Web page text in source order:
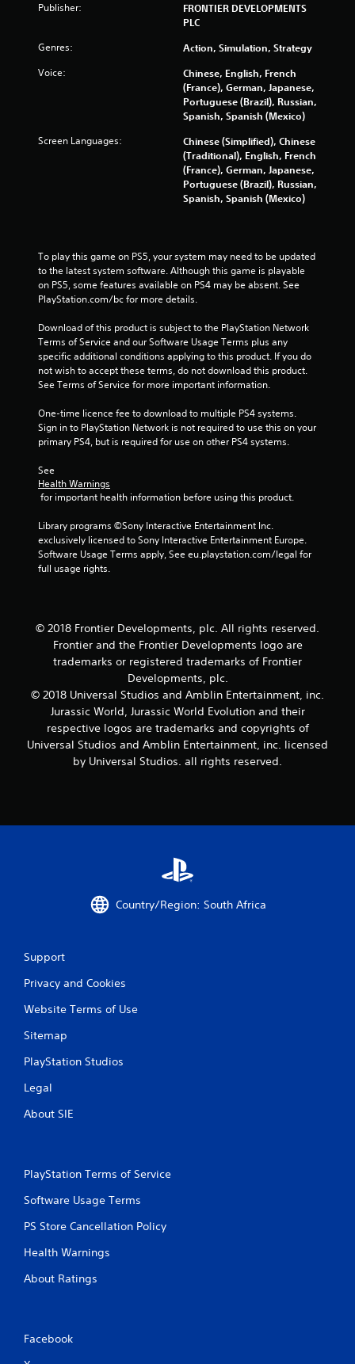
5
s
t
a
r
s
f
o
m
4
0
5
i
s
Publisher:
FRONTIER DEVELOPMENTS
PLC
Genres: Action, Simulation, Strategy
Voice:
Chinese, English, French
(France), German, Japanese,
Portuguese (Brazil), Russian,
Spanish, Spanish (Mexico)
Screen Languages:
Chinese (Simplified), Chinese
(Traditional), English, French
(France), German, Japanese,
Portuguese (Brazil), Russian,
Spanish, Spanish (Mexico)
To play this game on PS5, your system may need to be updated
to the latest system software. Although this game is playable
on PS5, some features available on PS4 may be absent. See
PlayStation.com/bc for more details.
Download of this product is subject to the PlayStation Network
Terms of Service and our Software Usage Terms plus any
specific additional conditions applying to this product. If you do
not wish to accept these terms, do not download this product.
See Terms of Service for more important information.
One-time licence fee to download to multiple PS4 systems.
Sign in to PlayStation Network is not required to use this on your
primary PS4, but is required for use on other PS4 systems.
See
Health Warnings
for important health information before using this product.
Library programs ©Sony Interactive Entertainment Inc.
exclusively licensed to Sony Interactive Entertainment Europe.
Software Usage Terms apply, See eu.playstation.com/legal for
full usage rights.
© 2018 Frontier Developments, plc. All rights reserved.
Frontier and the Frontier Developments logo are
trademarks or registered trademarks of Frontier
Developments, plc.
© 2018 Universal Studios and Amblin Entertainment, inc.
Jurassic World, Jurassic World Evolution and their
respective logos are trademarks and copyrights of
Universal Studios and Amblin Entertainment, inc. licensed
by Universal Studios. all rights reserved.
Country/Region: South Africa
Support
Privacy and Cookies
Website Terms of Use
Sitemap
PlayStation Studios
Legal
About SIE
PlayStation Terms of Service
Software Usage Terms
PS Store Cancellation Policy
Health Warnings
About Ratings
Facebook